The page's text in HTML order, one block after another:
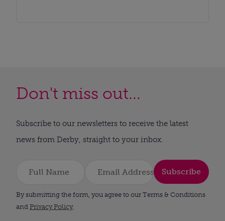
Don't miss out...
Subscribe to our newsletters to receive the latest
news from Derby, straight to your inbox.
Subscribe
By submitting the form, you agree to our Terms & Conditions
and Privacy Policy.